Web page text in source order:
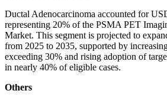
Ductal Adenocarcinoma accounted for
representing 20% of the PSMA PET
Market. This segment is projected to
from 2025 to 2035, supported by
exceeding 30% and rising adoption of
in nearly 40% of eligible cases.
Others